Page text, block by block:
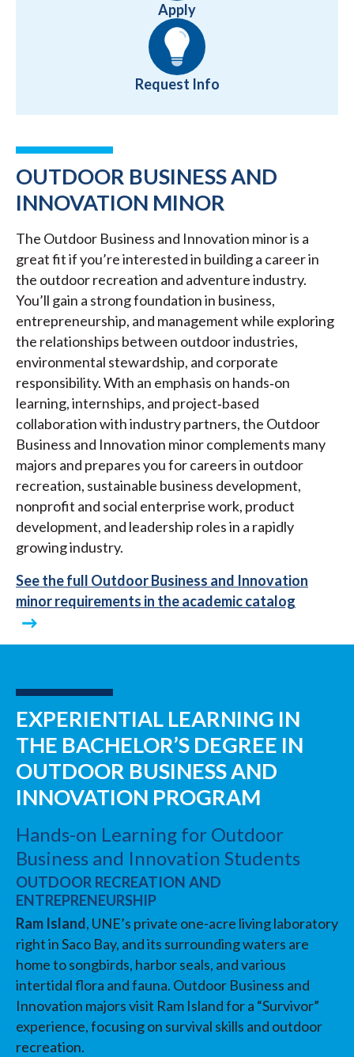
Apply
Request Info
OUTDOOR BUSINESS AND
INNOVATION MINOR
The Outdoor Business and Innovation minor is a
great fit if you’re interested in building a career in
the outdoor recreation and adventure industry.
You’ll gain a strong foundation in business,
entrepreneurship, and management while exploring
the relationships between outdoor industries,
environmental stewardship, and corporate
responsibility. With an emphasis on hands‑on
learning, internships, and project‑based
collaboration with industry partners, the Outdoor
Business and Innovation minor complements many
majors and prepares you for careers in outdoor
recreation, sustainable business development,
nonprofit and social enterprise work, product
development, and leadership roles in a rapidly
growing industry.
See the full Outdoor Business and Innovation
minor requirements in the academic catalog
EXPERIENTIAL LEARNING IN
THE BACHELOR’S DEGREE IN
OUTDOOR BUSINESS AND
INNOVATION PROGRAM
Hands-on Learning for Outdoor
Business and Innovation Students
OUTDOOR RECREATION AND
ENTREPRENEURSHIP
Ram Island, UNE’s private one-acre living laboratory
right in Saco Bay, and its surrounding waters are
home to songbirds, harbor seals, and various
intertidal flora and fauna. Outdoor Business and
Innovation majors visit Ram Island for a “Survivor”
experience, focusing on survival skills and outdoor
recreation.